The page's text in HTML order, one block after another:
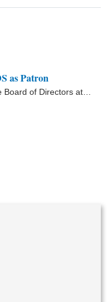
Raza’s inclusion will
as Patron
Board of Directors at
Patron of the